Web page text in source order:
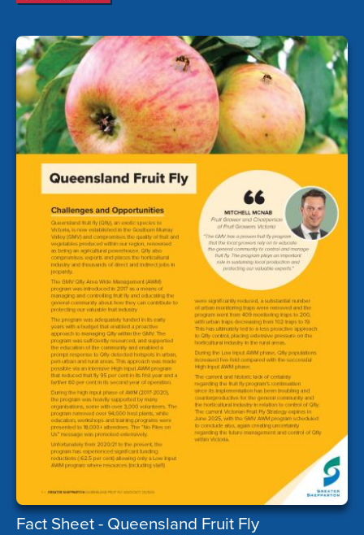
Fact Sheet - Queensland Fruit Fly